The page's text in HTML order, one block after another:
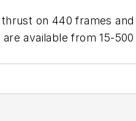
on 440 frames and
available from 15-